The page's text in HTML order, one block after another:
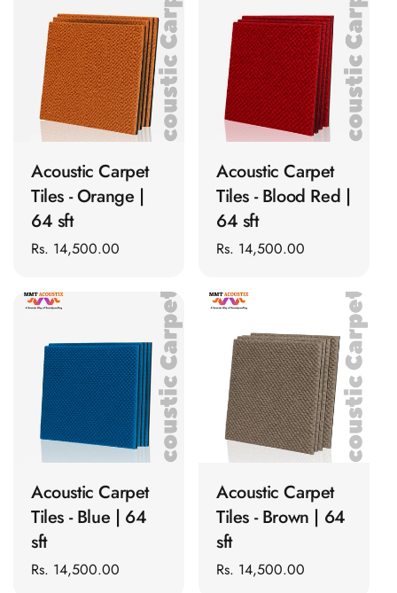
Panel
Acoustic Foam 1
Inch
Acoustic Foam 2"
Acoustic Foam
Corner Bass Traps
Acoustic Paintings
Acoustic Screens
Acoustic Velvet
Acoustic Wall Art
Wool Panel
Acoustic Wooden
Screens
Acoustic Wooden
Slats
Acoustics |
Reduce Echo &
Improve Acoustics
Alien Acoustic
Acoustic Solutions
t
i
o
n
ADD TO CART
Acoustic Carpet
Tiles - Orange |
64 sft
Regular
Rs. 14,500.00
ADD TO CART
Acoustic Carpet
Tiles - Blood Red |
64 sft
Regular
Rs. 14,500.00
ADD TO CART
Acoustic Carpet
Tiles - Blue | 64
sft
Regular
Rs. 14,500.00
ADD TO CART
Acoustic Carpet
Tiles - Brown | 64
sft
Regular
Rs. 14,500.00